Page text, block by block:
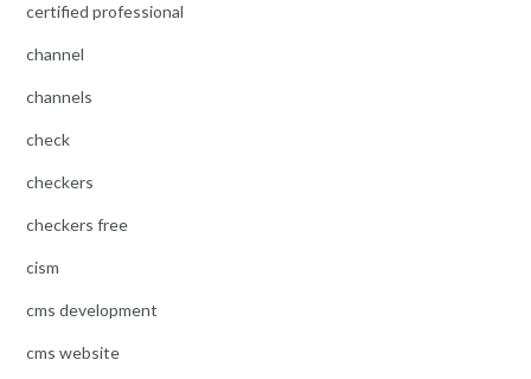
certified professional
channel
channels
check
checkers
checkers free
cism
cms development
cms website